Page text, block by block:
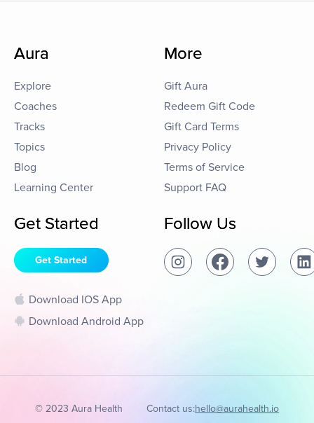
Aura
Explore
Coaches
Tracks
Topics
Blog
Learning Center
More
Gift Aura
Redeem Gift Code
Gift Card Terms
Privacy Policy
Terms of Service
Support FAQ
Get Started
Get Started
Download IOS App
Download Android App
Follow Us
© 2023 Aura Health Contact us:hello@aurahealth.io